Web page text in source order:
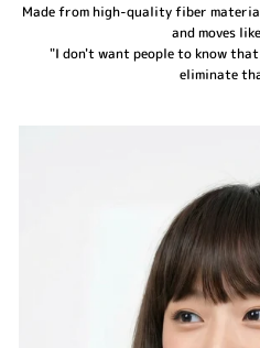
Made from high-quality fiber
and moves
"I don't want people to know
eliminate